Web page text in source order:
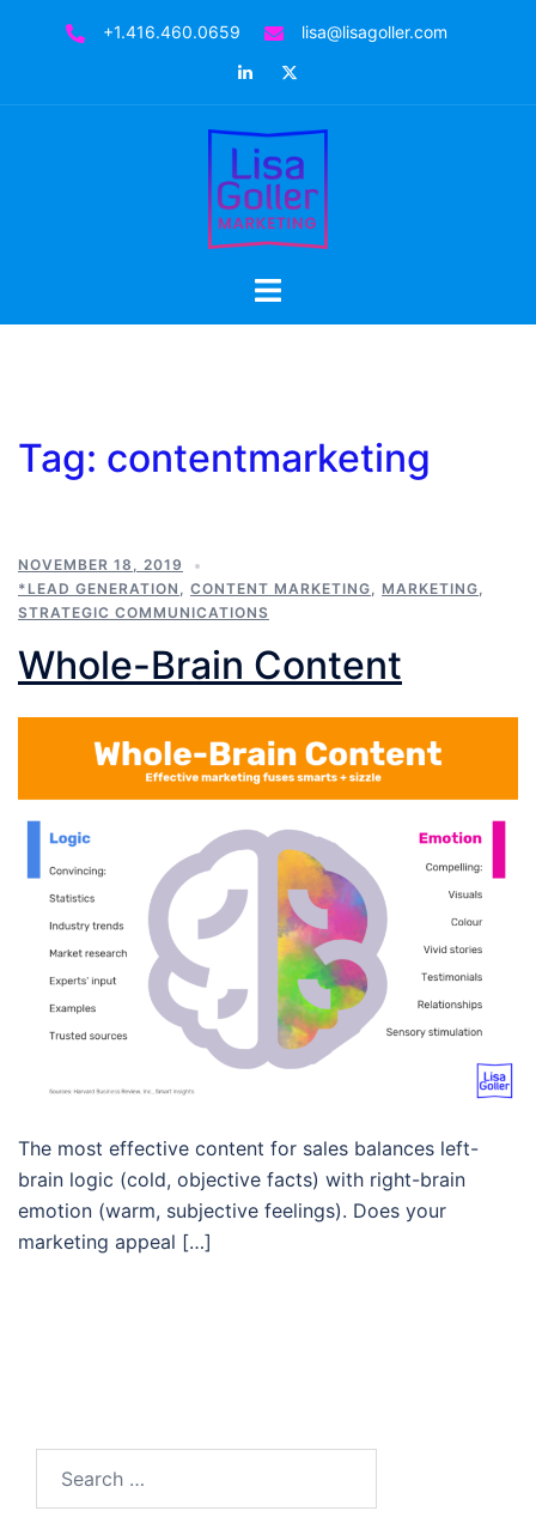
+1.416.460.0659
lisa@lisagoller.com
LinkedIn
Toggle
Tag: contentmarketing
NOVEMBER 18, 2019
*LEAD GENERATION , CONTENT MARKETING, MARKETING,
STRATEGIC COMMUNICATIONS
Whole-Brain Content
The most effective content for sales balances left-
brain logic (cold, objective facts) with right-brain
emotion (warm, subjective feelings). Does your
marketing appeal […]